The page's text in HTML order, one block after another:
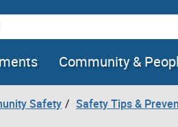
Community &
Safety Safety Tips &